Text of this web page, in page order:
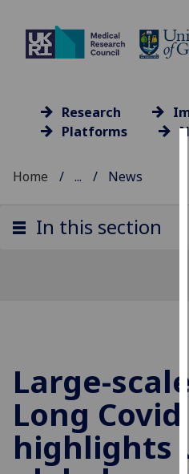
Research
Platforms
Home ... News
In this section
Large-
Long Covid
highlights